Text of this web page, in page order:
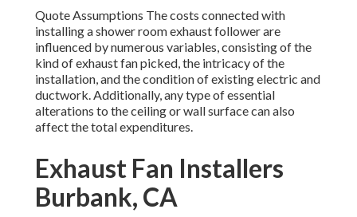
Quote Assumptions The costs connected with
installing a shower room exhaust follower are
influenced by numerous variables, consisting of the
kind of exhaust fan picked, the intricacy of the
installation, and the condition of existing electric and
ductwork. Additionally, any type of essential
alterations to the ceiling or wall surface can also
affect the total expenditures.
Exhaust Fan Installers
Burbank, CA